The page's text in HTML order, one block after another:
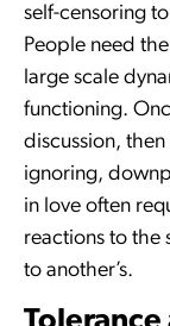
self-censoring
People need
large scale
functioning.
discussion,
ignoring,
in love often
reactions to the
to another’s.